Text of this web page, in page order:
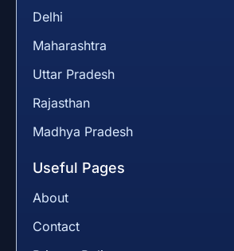
Delhi
Maharashtra
Uttar Pradesh
Rajasthan
Madhya Pradesh
Useful Pages
About
Contact